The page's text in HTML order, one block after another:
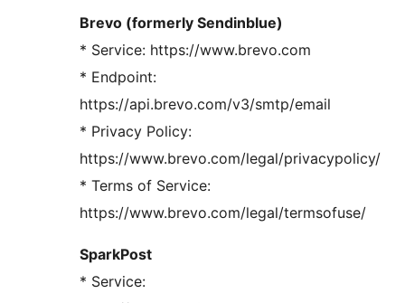
Brevo (formerly Sendinblue)
* Service: https://www.brevo.com
* Endpoint:
https://api.brevo.com/v3/smtp/email
* Privacy Policy:
https://www.brevo.com/legal/privacypolicy/
* Terms of Service:
https://www.brevo.com/legal/termsofuse/
SparkPost
* Service: